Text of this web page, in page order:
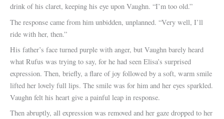
drink of his claret, keeping his eye upon Vaughn. “I’m too old.”
The response came from him unbidden, unplanned. “Very well, I’ll
ride with her, then.”
His father’s face turned purple with anger, but Vaughn barely heard
what Rufus was trying to say, for he had seen Elisa’s surprised
expression. Then, briefly, a flare of joy followed by a soft, warm smile
lifted her lovely full lips. The smile was for him and her eyes sparkled.
Vaughn felt his heart give a painful leap in response.
Then abruptly, all expression was removed and her gaze dropped to her